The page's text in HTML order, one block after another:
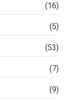
(16)
(5)
(53)
(7)
(9)